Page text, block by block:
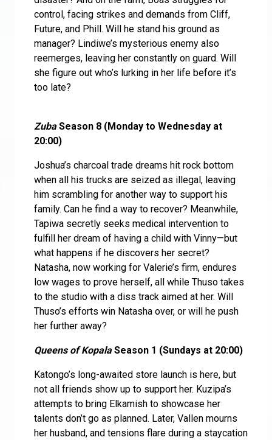
control, facing strikes and demands from Cliff,
Future, and Phill. Will he stand his ground as
manager? Lindiwe’s mysterious enemy also
reemerges, leaving her constantly on guard. Will
she figure out who’s lurking in her life before it’s
too late?
ZubaSeason 8 (Monday to Wednesday at
20:00)
Joshua’s charcoal trade dreams hit rock bottom
when all his trucks are seized as illegal, leaving
him scrambling for another way to support his
family. Can he find a way to recover? Meanwhile,
Tapiwa secretly seeks medical intervention to
fulfill her dream of having a child with Vinny—but
what happens if he discovers her secret?
Natasha, now working for Valerie’s firm, endures
low wages to prove herself, all while Thuso takes
to the studio with a diss track aimed at her. Will
Thuso’s efforts win Natasha over, or will he push
her further away?
Queens of KopalaSeason 1 (Sundays at 20:00)
Katongo’s long-awaited store launch is here, but
not all friends show up to support her. Kuzipa’s
attempts to bring Elkamish to showcase her
talents don’t go as planned. Later, Vallen mourns
her husband, and tensions flare during a staycation